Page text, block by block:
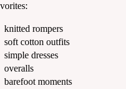
knitted rompers
soft cotton outfits
simple dresses
overalls
barefoot moments